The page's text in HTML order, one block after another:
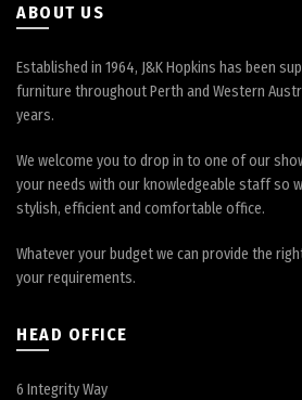
ABOUT US
Established in 1964, J&K Hopkins has been
furniture throughout Perth and Western
years.
We welcome you to drop in to one of our
your needs with our knowledgeable staff so
stylish, efficient and comfortable office.
Whatever your budget we can provide the
your requirements.
HEAD OFFICE
6 Integrity Way